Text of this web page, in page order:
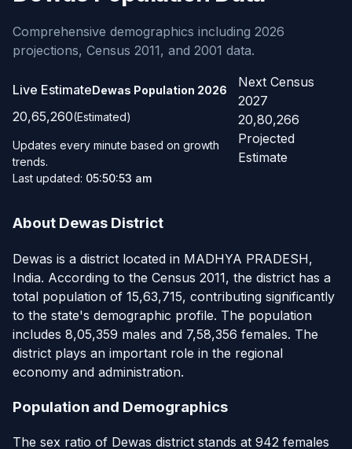
Comprehensive demographics including 2026
projections, Census 2011, and 2001 data.
Live EstimateDewas Population 2026
20,65,260(Estimated)
Updates every minute based on growth
trends.
Last updated: 05:50:53 am
Next Census
2027
20,80,266
Projected
Estimate
About Dewas District
Dewas is a district located in MADHYA PRADESH,
India. According to the Census 2011, the district has a
total population of 15,63,715, contributing significantly
to the state's demographic profile. The population
includes 8,05,359 males and 7,58,356 females. The
district plays an important role in the regional
economy and administration.
Population and Demographics
The sex ratio of Dewas district stands at 942 females